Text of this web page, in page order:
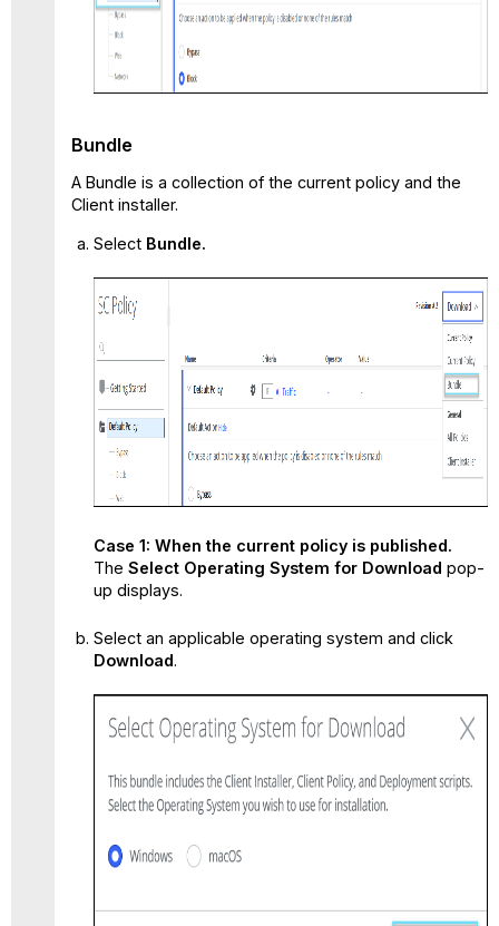
Bundle
A Bundle is a collection of the current policy and the
Client installer.
Select Bundle.
Case 1: When the current policy is published.
The Select Operating System for Download pop-
up displays.
Select an applicable operating system and click
Download.